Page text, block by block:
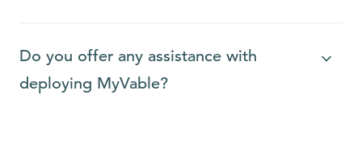
Do you offer any assistance with
deploying MyVable?